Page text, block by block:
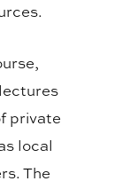
private
local
The